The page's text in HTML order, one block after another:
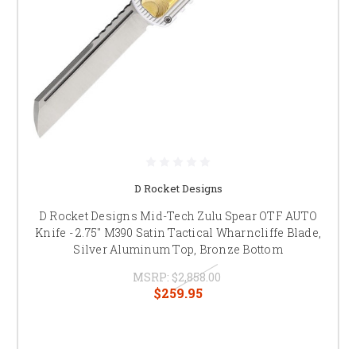
D Rocket Designs
D Rocket Designs Mid-Tech Zulu Spear OTF AUTO
Knife - 2.75" M390 Satin Tactical Wharncliffe Blade,
Silver Aluminum Top, Bronze Bottom
MSRP: $2,858.00
$259.95